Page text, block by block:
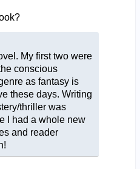
My first two were
conscious
as fantasy is
these days. Writing
thriller was
I had a whole new
and reader